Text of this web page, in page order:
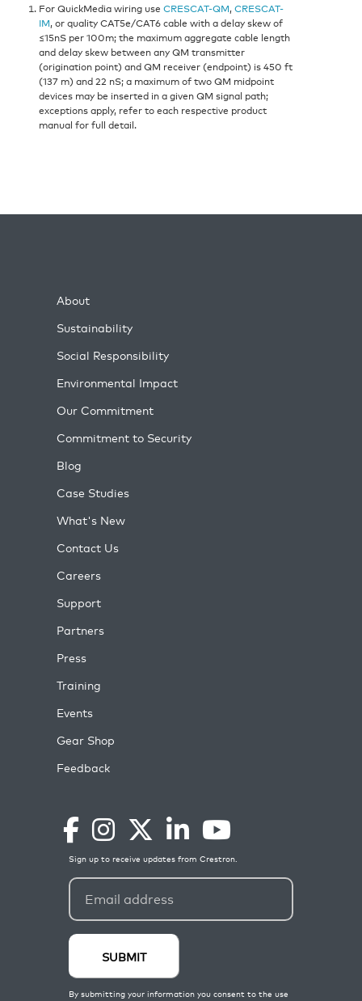
For QuickMedia wiring use CRESCAT-QM,CRESCAT-
IM, or quality CAT5e/CAT6 cable with a delay skew of
≤15nS per 100m; the maximum aggregate cable length
and delay skew between any QM transmitter
(origination point) and QM receiver (endpoint) is 450 ft
(137 m) and 22 nS; a maximum of two QM midpoint
devices may be inserted in a given QM signal path;
exceptions apply, refer to each respective product
manual for full detail.
About
Sustainability
Social Responsibility
Environmental Impact
Our Commitment
Commitment to Security
Blog
Case Studies
What's New
Contact Us
Careers
Support
Partners
Press
Training
Events
Gear Shop
Feedback